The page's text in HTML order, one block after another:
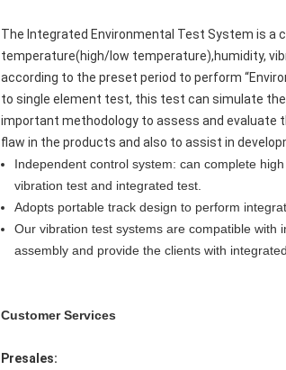
The Integrated Environmental Test System is
temperature(high/low temperature),humidity,
according to the preset period to perform
to single element test, this test can simulate
important methodology to assess and evaluate
flaw in the products and also to assist in
Independent control system: can complete
vibration test and integrated test.
Adopts portable track design to perform
Our vibration test systems are compatible
assembly and provide the clients with
Customer Services
Presales: